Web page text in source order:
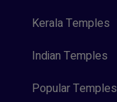
Kerala Temples
Indian Temples
Popular Temples